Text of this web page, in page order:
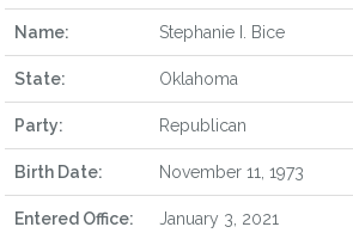
Name: Stephanie I. Bice
State: Oklahoma
Party: Republican
Birth Date: November 11, 1973
Entered Office: January 3, 2021